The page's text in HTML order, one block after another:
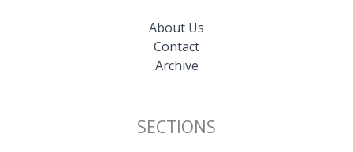
About Us
Contact
Archive
SECTIONS